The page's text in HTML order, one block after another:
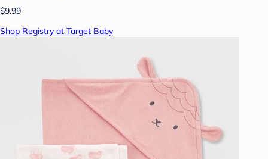
$9.99
Shop Registry at Target Baby